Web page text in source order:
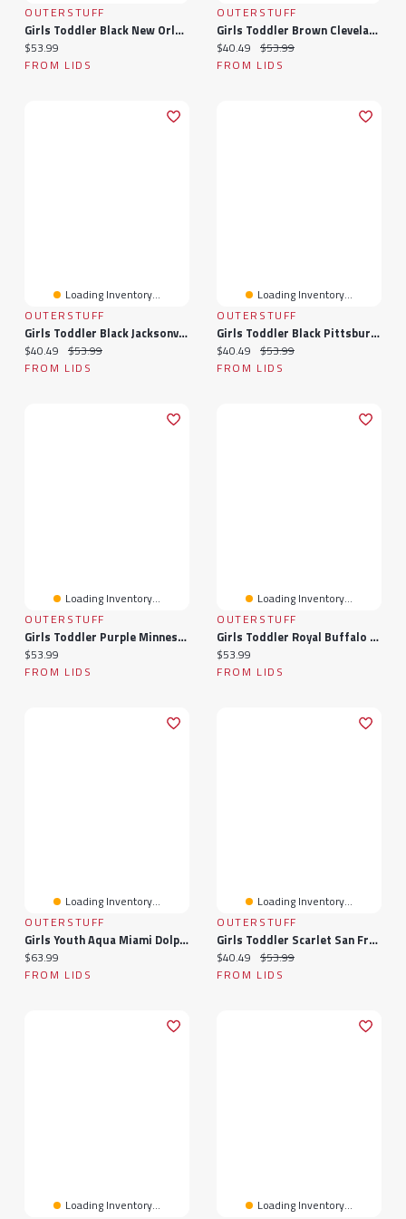
OUTERSTUFF
Girls Toddler Black New Orleans Saints Spirit Cheer Two-Piece Cheerleader Set With Bloomers
Current price:
$53.99
FROM LIDS
OUTERSTUFF
Girls Toddler Brown Cleveland Browns Spirit Cheer Two-Piece Cheerleader Set With Bloomers
Current price:
$40.49 Original price:
$53.99
FROM LIDS
Loading Inventory...
OUTERSTUFF
Girls Toddler Black Jacksonville Jaguars Spirit Cheer Two-Piece Cheerleader Set With Bloomers
Current price:
$40.49 Original price:
$53.99
FROM LIDS
Loading Inventory...
OUTERSTUFF
Girls Toddler Black Pittsburgh Steelers Spirit Cheer Two-Piece Cheerleader Set With Bloomers
Current price:
$40.49 Original price:
$53.99
FROM LIDS
Loading Inventory...
OUTERSTUFF
Girls Toddler Purple Minnesota Vikings Spirit Cheer Two-Piece Cheerleader Set With Bloomers
Current price:
$53.99
FROM LIDS
Loading Inventory...
OUTERSTUFF
Girls Toddler Royal Buffalo Bills Spirit Cheer Two-Piece Cheerleader Set With Bloomers
Current price:
$53.99
FROM LIDS
Loading Inventory...
OUTERSTUFF
Girls Youth Aqua Miami Dolphins Spirit Two-Piece Cheerleader Set
Current price:
$63.99
FROM LIDS
Loading Inventory...
OUTERSTUFF
Girls Toddler Scarlet San Francisco 49ers Spirit Cheer Two-Piece Cheerleader Set With Bloomers
Current price:
$40.49 Original price:
$53.99
FROM LIDS
Loading Inventory...
Loading Inventory...